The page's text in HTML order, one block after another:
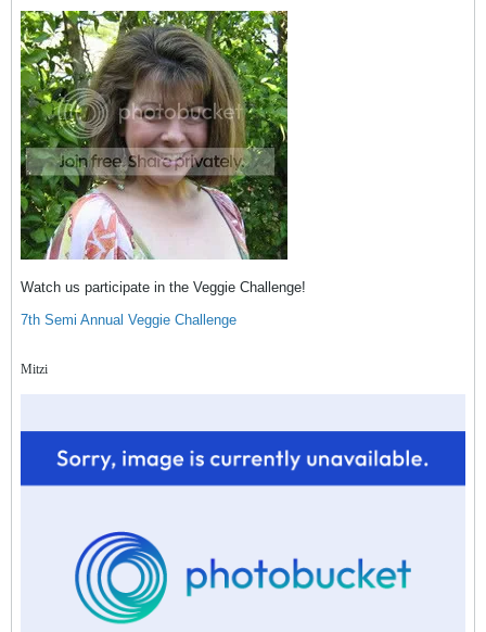
Watch us participate in the Veggie Challenge!
7th Semi Annual Veggie Challenge
Mitzi